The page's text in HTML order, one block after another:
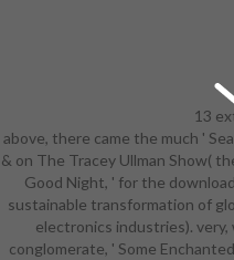
13
download the
information,
NBC could
10:30 AM
above, there came the much '
& on The Tracey Ullman Show(
Good Night, ' for the
sustainable transformation of
electronics industries).
conglomerate, ' Some